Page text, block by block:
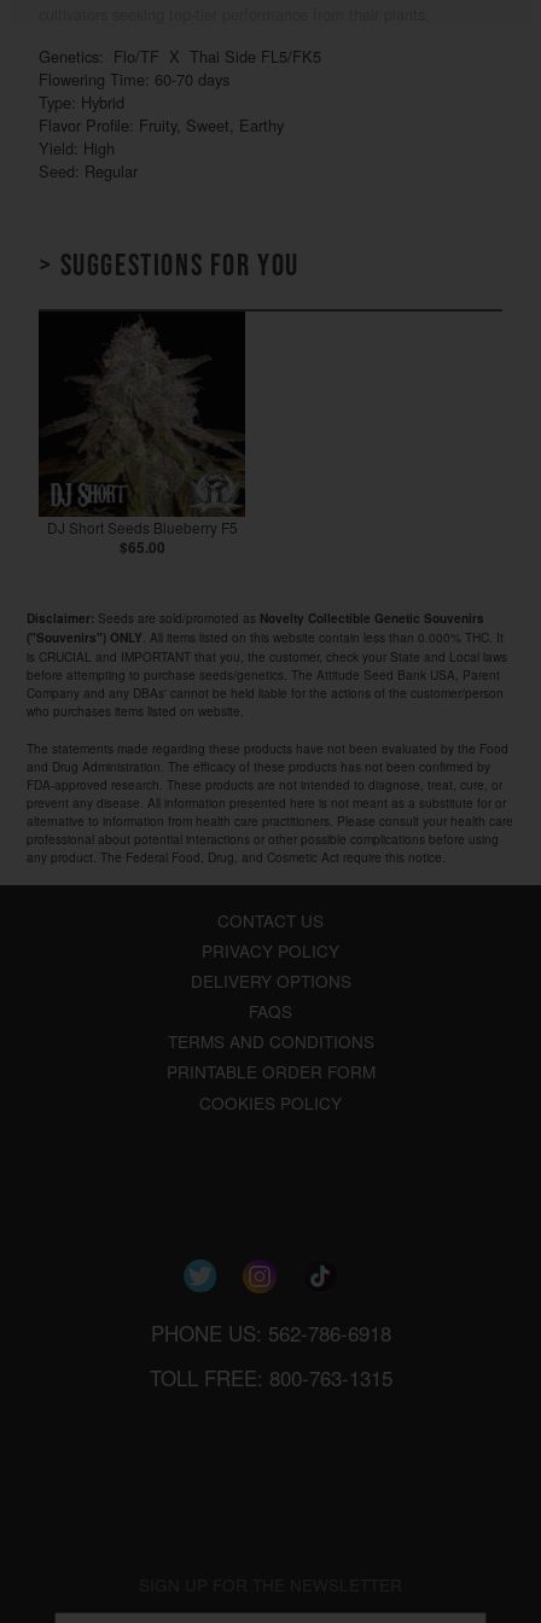
Genetics: Flo/TF X Thai Side FL5/FK5
Flowering Time: 60-70 days
Type: Hybrid
Flavor Profile: Fruity, Sweet, Earthy
Yield: High
Seed: Regular
> Suggestions for you
DJ Short Seeds Blueberry F5
$65.00
Disclaimer: Seeds are sold/promoted as Novelty Collectible Genetic Souvenirs
("Souvenirs") ONLY. All items listed on this website contain less than 0.000% THC. It
is CRUCIAL and IMPORTANT that you, the customer, check your State and Local laws
before attempting to purchase seeds/genetics. The Attitude Seed Bank USA, Parent
Company and any DBAs' cannot be held liable for the actions of the customer/person
who purchases items listed on website.
The statements made regarding these products have not been evaluated by the Food
and Drug Administration. The efficacy of these products has not been confirmed by
FDA-approved research. These products are not intended to diagnose, treat, cure, or
prevent any disease. All information presented here is not meant as a substitute for or
alternative to information from health care practitioners. Please consult your health care
professional about potential interactions or other possible complications before using
any product. The Federal Food, Drug, and Cosmetic Act require this notice.
CONTACT US
PRIVACY POLICY
DELIVERY OPTIONS
FAQS
TERMS AND CONDITIONS
PRINTABLE ORDER FORM
COOKIES POLICY
PHONE US: 562-786-6918
TOLL FREE: 800-763-1315